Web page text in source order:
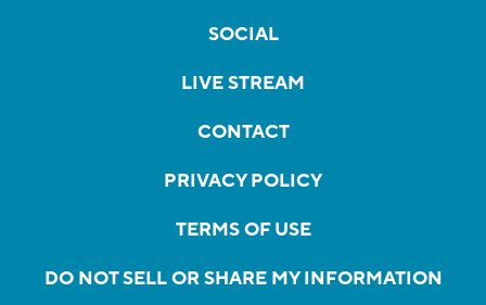
SOCIAL
LIVE STREAM
CONTACT
PRIVACY POLICY
TERMS OF USE
DO NOT SELL OR SHARE MY INFORMATION